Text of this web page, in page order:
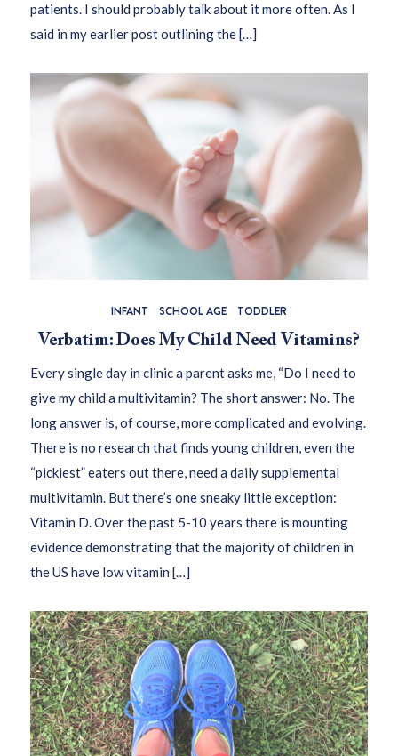
patients. I should probably talk about it more often. As I
said in my earlier post outlining the […]
INFANT SCHOOL AGE TODDLER
Verbatim: Does My Child Need Vitamins?
Every single day in clinic a parent asks me, “Do I need to
give my child a multivitamin? The short answer: No. The
long answer is, of course, more complicated and evolving.
There is no research that finds young children, even the
“pickiest” eaters out there, need a daily supplemental
multivitamin. But there’s one sneaky little exception:
Vitamin D. Over the past 5-10 years there is mounting
evidence demonstrating that the majority of children in
the US have low vitamin […]